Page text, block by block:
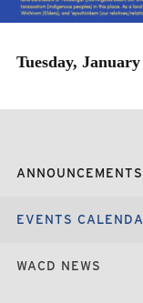
Tuesday,
ANNOUNCEMENTS
EVENTS
WACD NEWS